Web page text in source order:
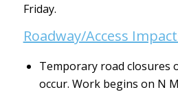
Friday.
Roadway/Access
Temporary road closures
occur. Work begins on N